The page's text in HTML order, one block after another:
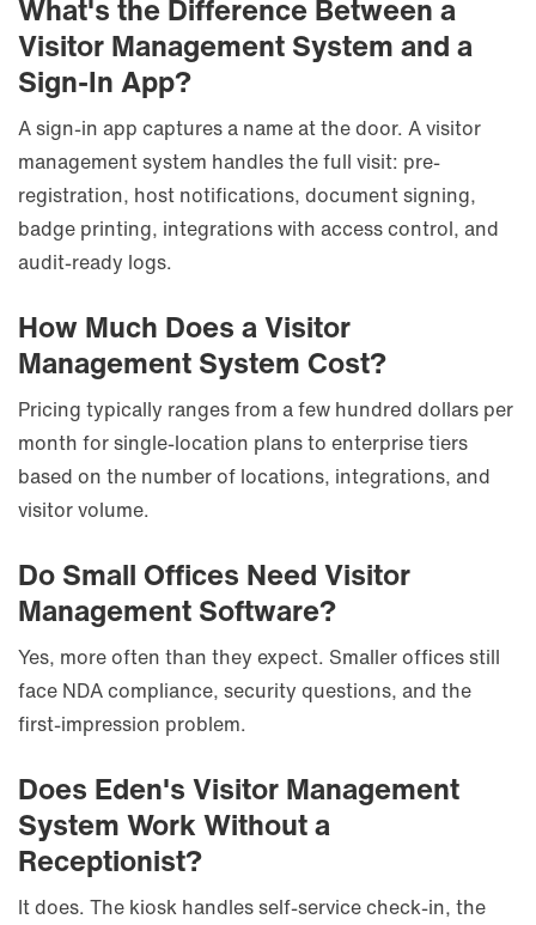
What's the Difference Between a
Visitor Management System and a
Sign-In App?
A sign-in app captures a name at the door. A visitor
management system handles the full visit: pre-
registration, host notifications, document signing,
badge printing, integrations with access control, and
audit-ready logs.
How Much Does a Visitor
Management System Cost?
Pricing typically ranges from a few hundred dollars per
month for single-location plans to enterprise tiers
based on the number of locations, integrations, and
visitor volume.
Do Small Offices Need Visitor
Management Software?
Yes, more often than they expect. Smaller offices still
face NDA compliance, security questions, and the
first-impression problem.
Does Eden's Visitor Management
System Work Without a
Receptionist?
It does. The kiosk handles self-service check-in, the